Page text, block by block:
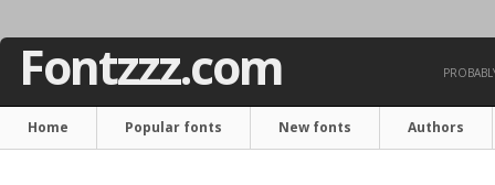
Fontzzz.com
Home Popular fonts New fonts Authors